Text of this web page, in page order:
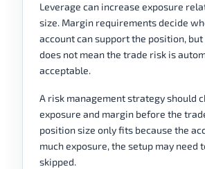
Leverage can increase exposure
size. Margin requirements decide
account can support the position,
does not mean the trade risk is
acceptable.
A risk management strategy should
exposure and margin before the
position size only fits because the
much exposure, the setup may need
skipped.